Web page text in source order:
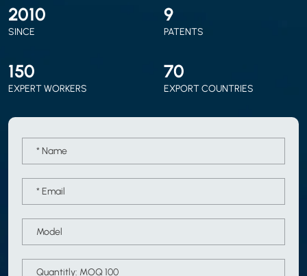
2010
SINCE
9
PATENTS
150
EXPERT WORKERS
70
EXPORT COUNTRIES